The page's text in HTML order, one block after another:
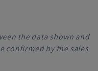
the data shown and
confirmed by the sales